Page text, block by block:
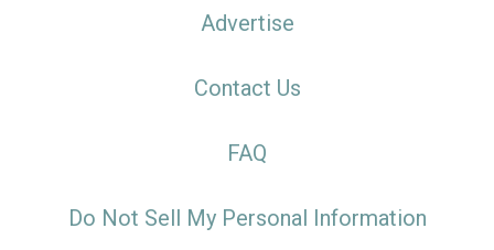
Advertise
Contact Us
FAQ
Do Not Sell My Personal Information